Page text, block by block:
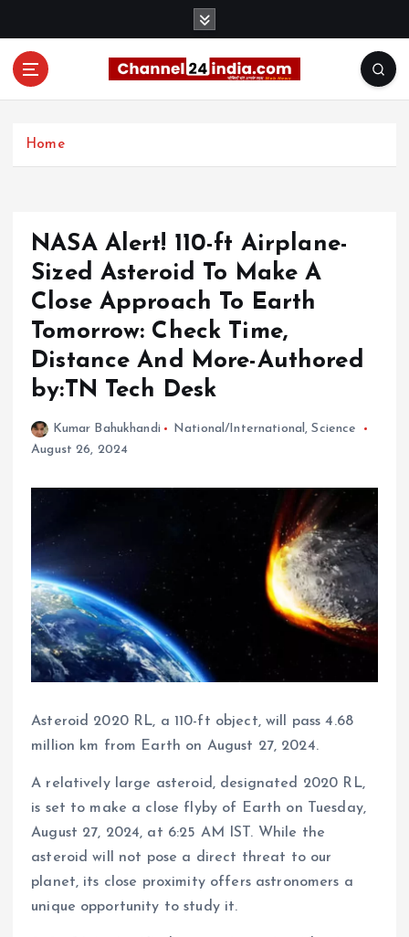
Home
NASA Alert! 110-ft Airplane-
Sized Asteroid To Make A
Close Approach To Earth
Tomorrow: Check Time,
Distance And More-Authored
by:TN Tech Desk
Kumar Bahukhandi National/International ,Science
August 26, 2024
Asteroid 2020 RL, a 110-ft object, will pass 4.68
million km from Earth on August 27, 2024.
A relatively large asteroid, designated 2020 RL,
is set to make a close flyby of Earth on Tuesday,
August 27, 2024, at 6:25 AM IST. While the
asteroid will not pose a direct threat to our
planet, its close proximity offers astronomers a
unique opportunity to study it.